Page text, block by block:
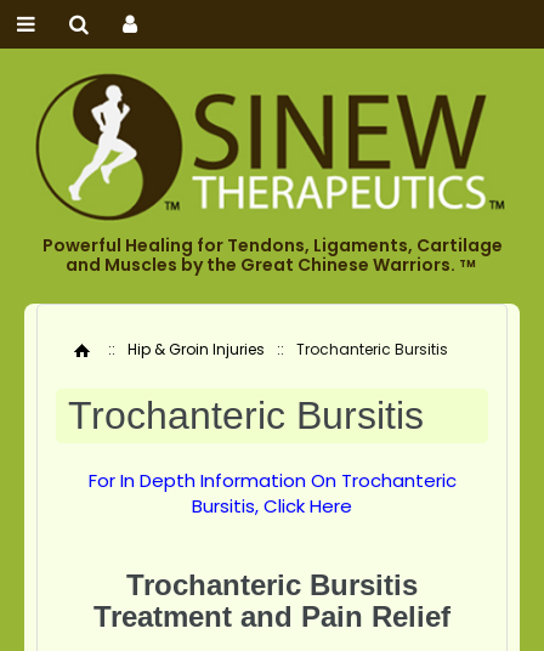
Powerful Healing for Tendons, Ligaments, Cartilage
and Muscles by the Great Chinese Warriors.TM
Home
:: Hip & Groin Injuries :: Trochanteric Bursitis
Trochanteric Bursitis
For In Depth Information On Trochanteric
Bursitis, Click Here
Trochanteric Bursitis
Treatment and Pain Relief